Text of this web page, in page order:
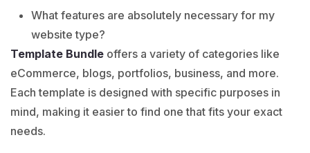
What features are absolutely necessary for my
website type?
Template Bundle offers a variety of categories like
eCommerce, blogs, portfolios, business, and more.
Each template is designed with specific purposes in
mind, making it easier to find one that fits your exact
needs.